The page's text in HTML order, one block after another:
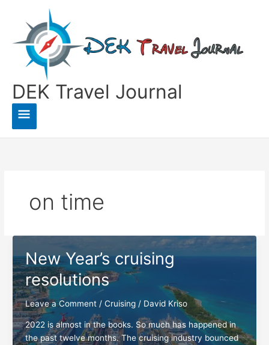
content
DEK Travel Journal
Main
Menu
on time
New Year’s cruising
resolutions
Leave a Comment / Cruising/ David Kriso
2022 is almost in the books. So much has happened in
the past twelve months. The cruising industry bounced